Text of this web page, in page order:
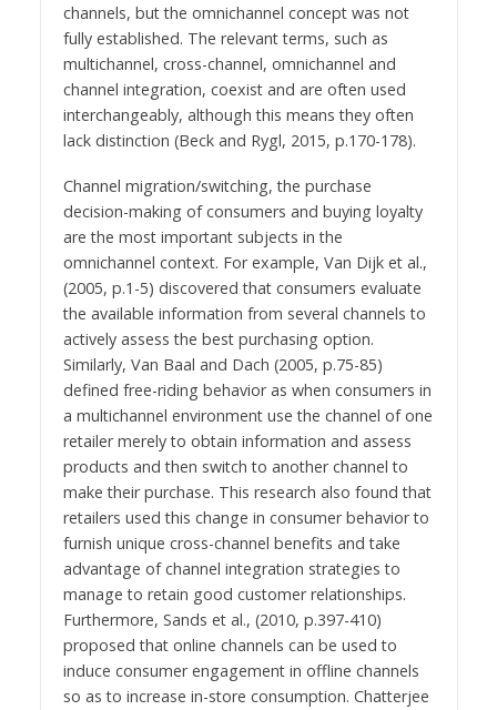
channels, but the omnichannel concept was not
fully established. The relevant terms, such as
multichannel, cross-channel, omnichannel and
channel integration, coexist and are often used
interchangeably, although this means they often
lack distinction (Beck and Rygl, 2015, p.170-178).
Channel migration/switching, the purchase
decision-making of consumers and buying loyalty
are the most important subjects in the
omnichannel context. For example, Van Dijk et al.,
(2005, p.1-5) discovered that consumers evaluate
the available information from several channels to
actively assess the best purchasing option.
Similarly, Van Baal and Dach (2005, p.75-85)
defined free-riding behavior as when consumers in
a multichannel environment use the channel of one
retailer merely to obtain information and assess
products and then switch to another channel to
make their purchase. This research also found that
retailers used this change in consumer behavior to
furnish unique cross-channel benefits and take
advantage of channel integration strategies to
manage to retain good customer relationships.
Furthermore, Sands et al., (2010, p.397-410)
proposed that online channels can be used to
induce consumer engagement in offline channels
so as to increase in-store consumption. Chatterjee